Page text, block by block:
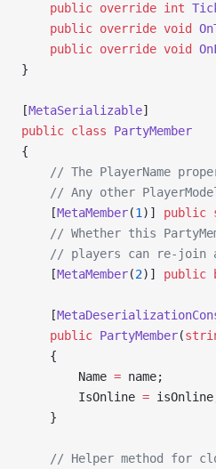
    public
override int
    public
override void
    public
override void
}
[MetaSerializable]
public class PartyMember
{
// The PlayerName
// Any other
    [
MetaMember(1 )] public
// Whether this
// players can re-join
    [
MetaMember(2)] public
    [
    public
PartyMember(
    {
        Name
= name;
        IsOnline
=
    }
// Helper method for